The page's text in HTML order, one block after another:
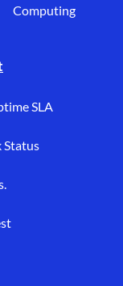
Computing
SLA
Status